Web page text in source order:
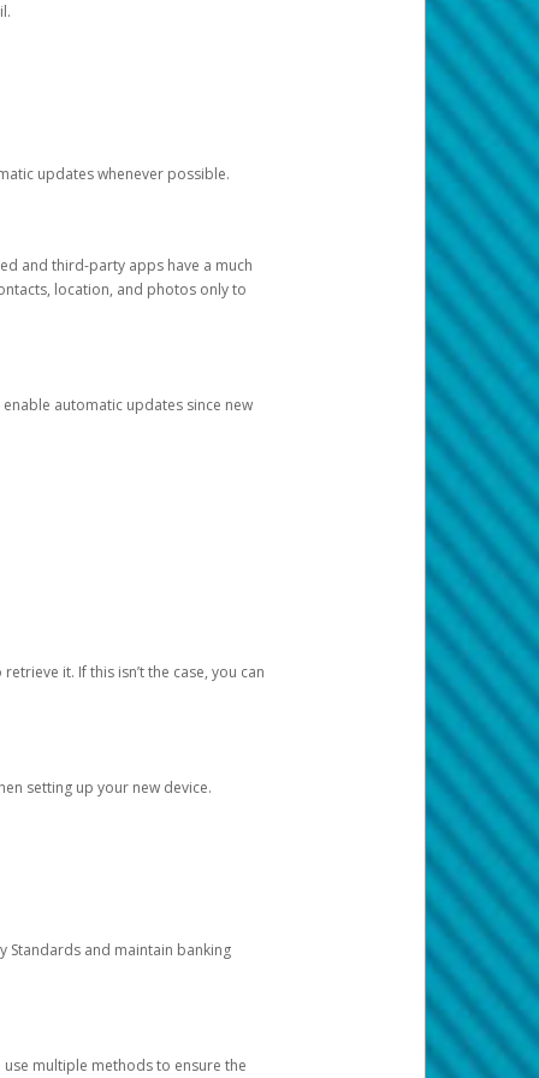
updates whenever possible.
and third-party apps have a much
location, and photos only to
automatic updates since new
it. If this isn’t the case, you can
setting up your new device.
Standards and maintain banking
multiple methods to ensure the